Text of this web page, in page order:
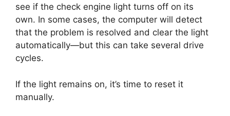
see if the check engine light turns off on its
own. In some cases, the computer will detect
that the problem is resolved and clear the light
automatically—but this can take several drive
cycles.
If the light remains on, it’s time to reset it
manually.